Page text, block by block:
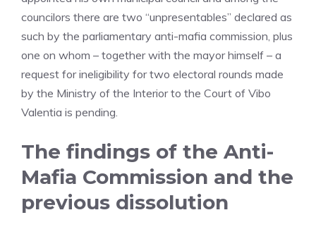
councilors there are two “unpresentables” declared as
such by the parliamentary anti-mafia commission, plus
one on whom – together with the mayor himself – a
request for ineligibility for two electoral rounds made
by the Ministry of the Interior to the Court of Vibo
Valentia is pending.
The findings of the Anti-
Mafia Commission and the
previous dissolution